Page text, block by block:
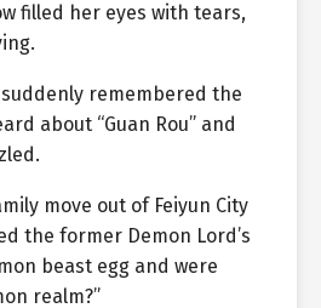
filled her eyes with tears,
suddenly remembered the
about “Guan Rou” and
move out of Feiyun City
the former Demon Lord’s
beast egg and were
realm?”